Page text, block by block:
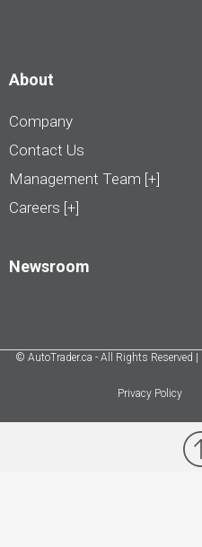
About
Company
Contact Us
Management Team [+]
Careers [+]
Newsroom
© AutoTrader.ca - All Rights Reserved
Privacy Policy